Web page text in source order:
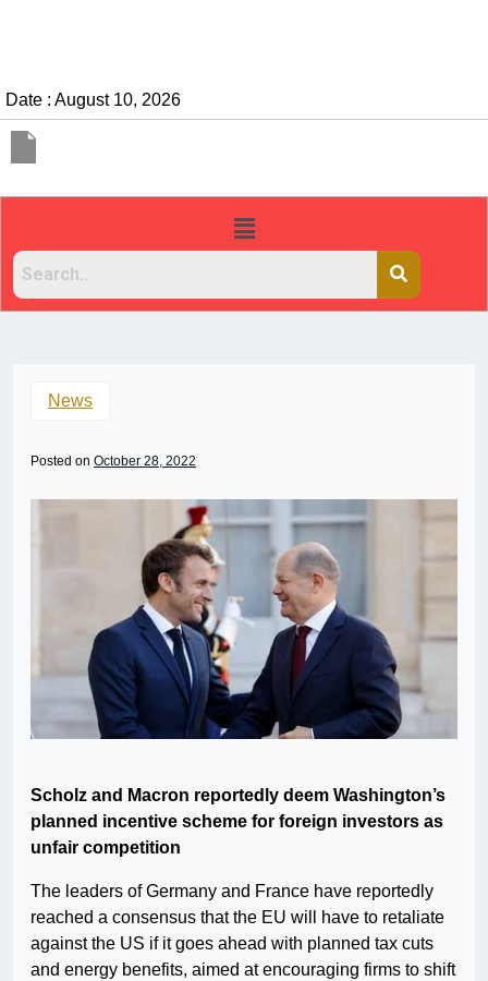
Date : August 10, 2026
News
Posted on October 28, 2022
Scholz and Macron reportedly deem Washington’s
planned incentive scheme for foreign investors as
unfair competition
The leaders of Germany and France have reportedly
reached a consensus that the EU will have to retaliate
against the US if it goes ahead with planned tax cuts
and energy benefits, aimed at encouraging firms to shift